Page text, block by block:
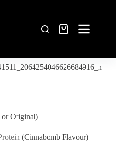
or Original)
(Cinnabomb Flavour)